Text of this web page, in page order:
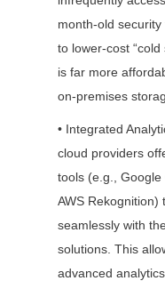
month-old
to lower-cost
is far more
on-premises
• Integrated
cloud providers
tools (e.g., Google
AWS Rekognition)
seamlessly with
solutions. This
advanced